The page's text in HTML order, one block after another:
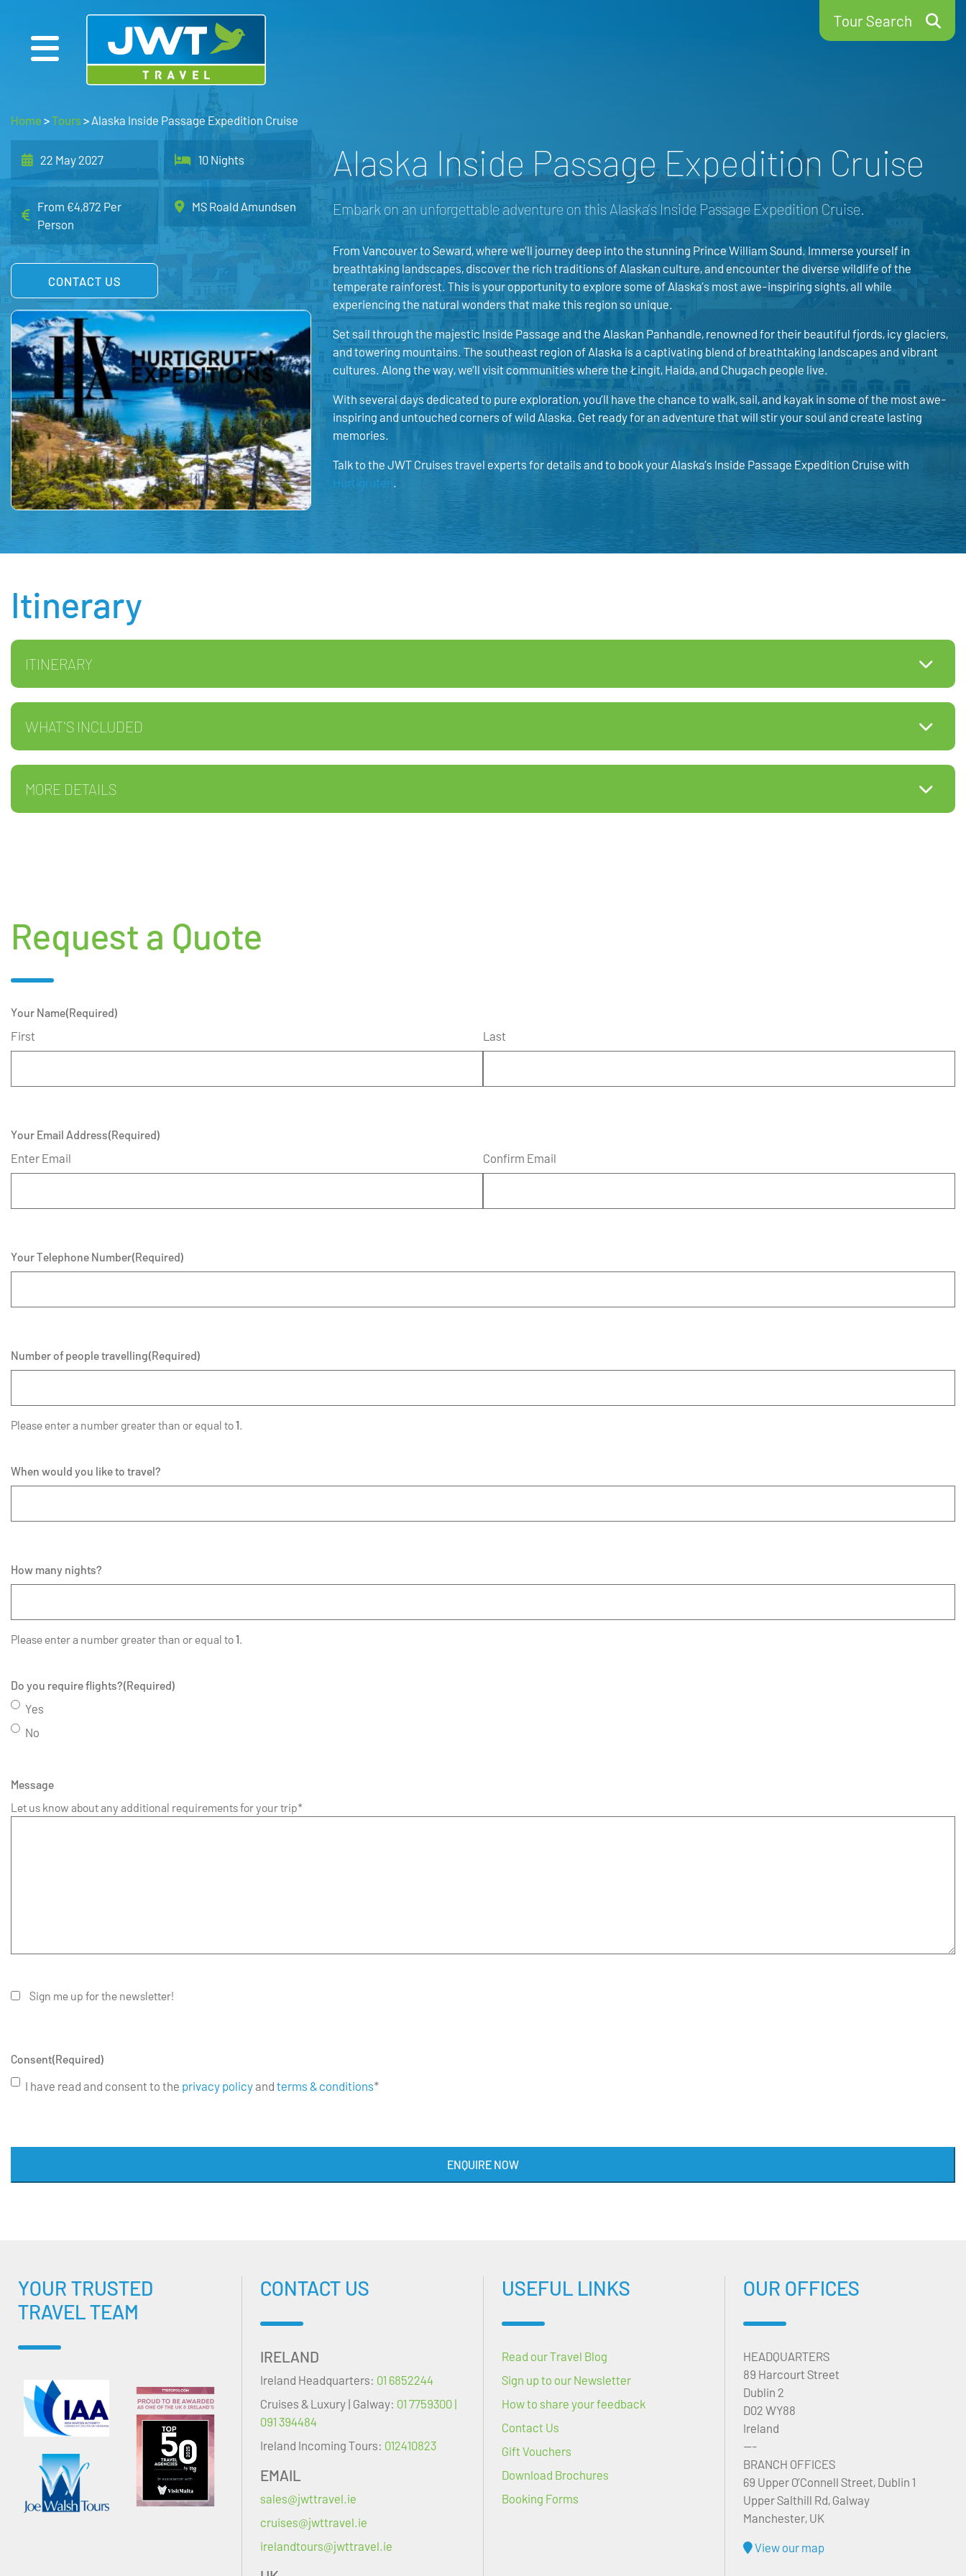
Tour Search
Home >Tours>Alaska Inside Passage Expedition Cruise
22 May 2027 10 Nights
From €4,872 Per
Person
MS Roald Amundsen
CONTACT US
Alaska Inside Passage Expedition Cruise
Embark on an unforgettable adventure on this Alaska’s Inside Passage Expedition Cruise.
From Vancouver to Seward, where we’ll journey deep into the stunning Prince William Sound. Immerse yourself in
breathtaking landscapes, discover the rich traditions of Alaskan culture, and encounter the diverse wildlife of the
temperate rainforest. This is your opportunity to explore some of Alaska’s most awe-inspiring sights, all while
experiencing the natural wonders that make this region so unique.
Set sail through the majestic Inside Passage and the Alaskan Panhandle, renowned for their beautiful fjords, icy glaciers,
and towering mountains. The southeast region of Alaska is a captivating blend of breathtaking landscapes and vibrant
cultures. Along the way, we’ll visit communities where the Łingít, Haida, and Chugach people live.
With several days dedicated to pure exploration, you’ll have the chance to walk, sail, and kayak in some of the most awe-
inspiring and untouched corners of wild Alaska. Get ready for an adventure that will stir your soul and create lasting
memories.
Talk to the JWT Cruises travel experts for details and to book your Alaska’s Inside Passage Expedition Cruise with
Hurtigruten.
Itinerary
ITINERARY
WHAT'S INCLUDED
MORE DETAILS
Request a Quote
Your Name(Required)
First Last
Your Email Address(Required)
Enter Email Confirm Email
Your Telephone Number(Required)
Number of people travelling(Required)
Please enter a number greater than or equal to1.
When would you like to travel?
How many nights?
Please enter a number greater than or equal to1.
Do you require flights?(Required)
Yes
No
Message
Let us know about any additional requirements for your trip*
Sign me up for the newsletter!
Consent(Required)
I have read and consent to the privacy policyand terms & conditions*
ENQUIRE NOW
YOUR TRUSTED
TRAVEL TEAM
CONTACT US
IRELAND
Ireland Headquarters: 01 6852244
Cruises & Luxury | Galway: 01 7759300 |
091 394484
Ireland Incoming Tours: 012410823
EMAIL
sales@jwttravel.ie
cruises@jwttravel.ie
irelandtours@jwttravel.ie
USEFUL LINKS
Read our Travel Blog
Sign up to our Newsletter
How to share your feedback
Contact Us
Gift Vouchers
Download Brochures
Booking Forms
OUR OFFICES
HEADQUARTERS
89 Harcourt Street
Dublin 2
D02 WY88
Ireland
---
BRANCH OFFICES
69 Upper O’Connell Street, Dublin 1
Upper Salthill Rd, Galway
Manchester, UK
View our map